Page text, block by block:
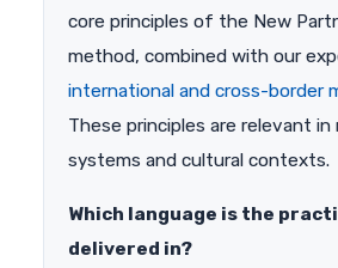
core principles of the New
method, combined with our
international and cross-border
These principles are relevant in
systems and cultural contexts.
Which language is the
delivered in?